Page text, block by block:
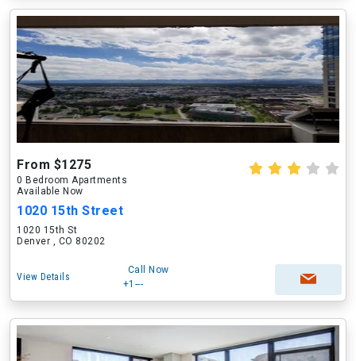
From $1275
0 Bedroom Apartments
Available Now
1020 15th Street
1020 15th St
Denver , CO 80202
View Details
Call Now
+1---